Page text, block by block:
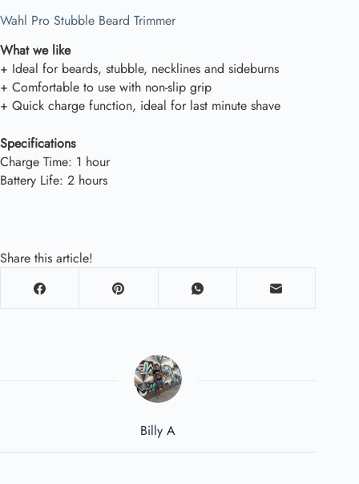
Wahl Pro Stubble Beard Trimmer
What we like
+ Ideal for beards, stubble, necklines and sideburns
+ Comfortable to use with non-slip grip
+ Quick charge function, ideal for last minute shave
Specifications
Charge Time: 1 hour
Battery Life: 2 hours
Share this article!
Billy A